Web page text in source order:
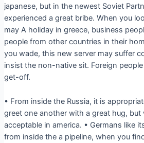
japanese, but in the newest Soviet
experienced a great bribe. When you
may A holiday in greece, business
people from other countries in their
you wade, this new server may suffer
insist the non-native sit. Foreign
get-off.
• From inside the Russia, it is
greet one another with a great hug, but
acceptable in america. • Germans like
from inside the a pipeline, when you